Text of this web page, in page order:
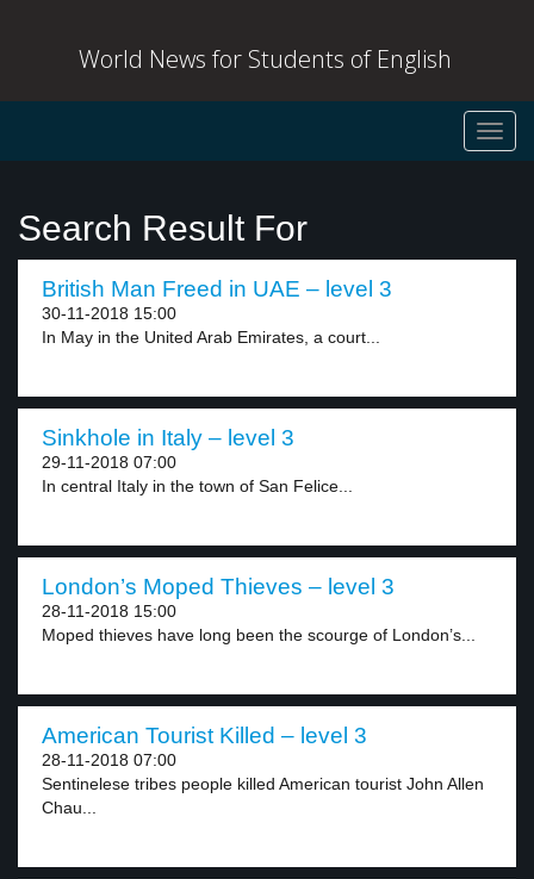
World News for Students of English
Search Result For
British Man Freed in UAE – level 3
30-11-2018 15:00
In May in the United Arab Emirates, a court...
Sinkhole in Italy – level 3
29-11-2018 07:00
In central Italy in the town of San Felice...
London’s Moped Thieves – level 3
28-11-2018 15:00
Moped thieves have long been the scourge of London’s...
American Tourist Killed – level 3
28-11-2018 07:00
Sentinelese tribes people killed American tourist John Allen
Chau...